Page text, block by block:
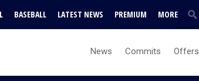
BASEBALL LATEST NEWS PREMIUM MORE
News Commits Offers